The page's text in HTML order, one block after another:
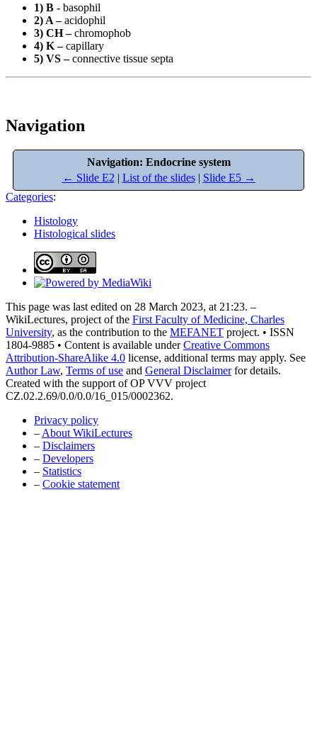
1) B - basophil
2) A –acidophil
3) CH –chromophob
4) K –capillary
5) VS –connective tissue septa
Navigation
Navigation: Endocrine system
← Slide E2 | List of the slides | Slide E5 →
Categories:
Histology
Histological slides
This page was last edited on 28 March 2023, at 21:23. –
WikiLectures, project of the First Faculty of Medicine, Charles
University, as the contribution to the MEFANET project. • ISSN
1804-9885 • Content is available underCreative Commons
Attribution-ShareAlike 4.0 license, additional terms may apply. See
Author Law, Terms of use and General Disclaimerfor details.
Created with the support of OP VVV project
CZ.02.2.69/0.0/0.0/16_015/0002362.
Privacy policy
– About WikiLectures
– Disclaimers
– Developers
– Statistics
– Cookie statement